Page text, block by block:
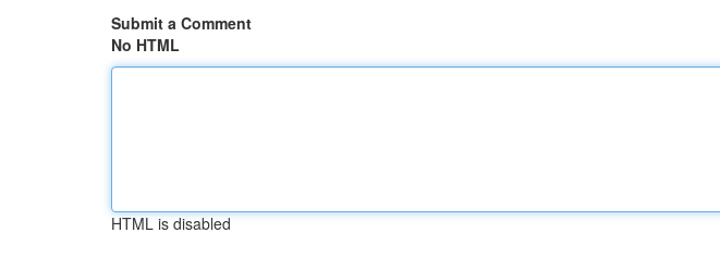
Submit a Comment
No HTML
HTML is disabled